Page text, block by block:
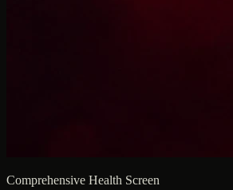
Comprehensive Health Screen